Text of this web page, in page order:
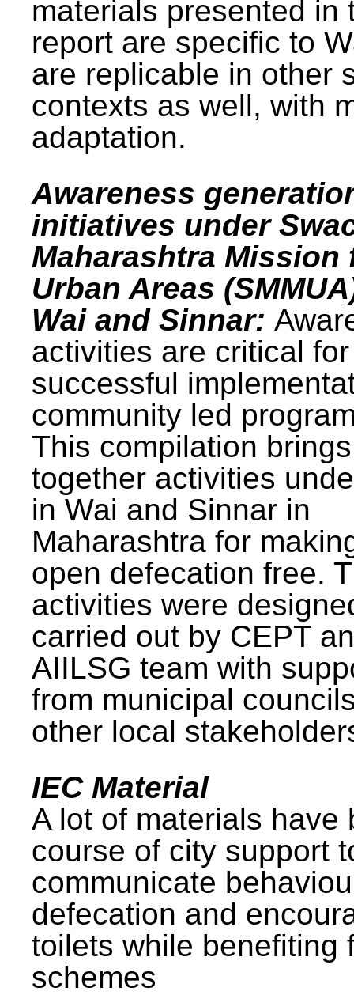
materials presented in
report are specific to
are replicable in other
contexts as well, with
adaptation.
Awareness
initiatives under
Maharashtra Mission
Urban Areas
Wai and Sinnar:
activities are critical for
successful
community led
This compilation brings
together activities
in Wai and Sinnar in
Maharashtra for
open defecation free.
activities were
carried out by CEPT
AIILSG team with
from municipal
other local
IEC Material
A lot of materials have
course of city support
communicate
defecation and
toilets while benefiting
schemes